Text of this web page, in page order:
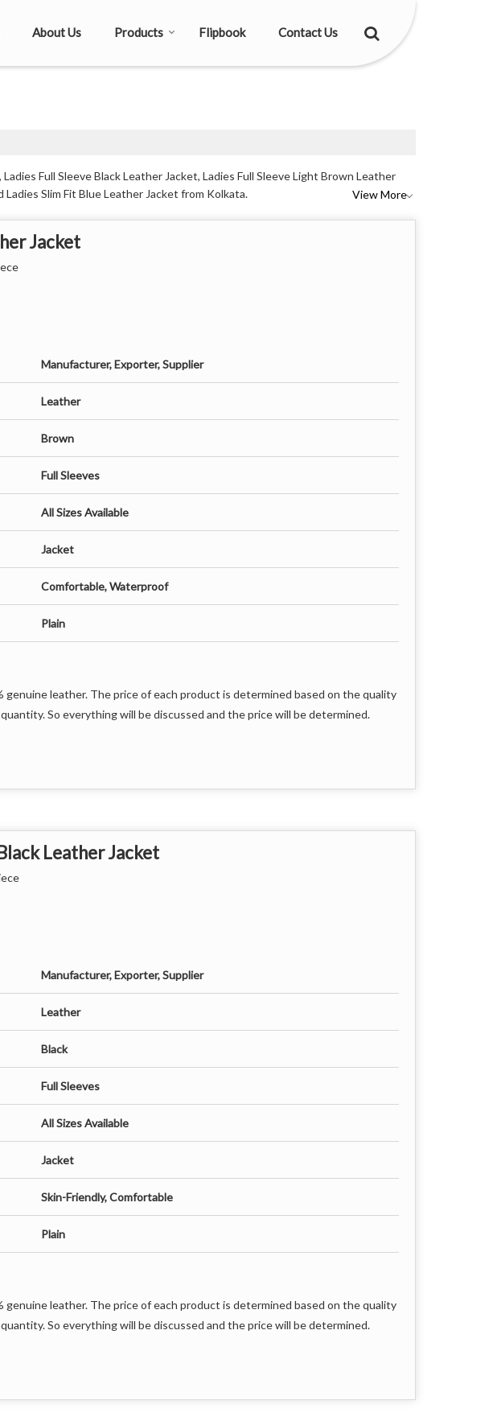
About Us Products Flipbook Contact Us
Full Sleeve Black Leather Jacket, Ladies Full Sleeve Light Brown Leather
Ladies Slim Fit Blue Leather Jacket from Kolkata.
View More
Jacket
Manufacturer, Exporter, Supplier
Leather
Brown
Full Sleeves
All Sizes Available
Jacket
Comfortable, Waterproof
Plain
genuine leather. The price of each product is determined based on the quality
So everything will be discussed and the price will be determined.
Leather Jacket
Manufacturer, Exporter, Supplier
Leather
Black
Full Sleeves
All Sizes Available
Jacket
Skin-Friendly, Comfortable
Plain
genuine leather. The price of each product is determined based on the quality
So everything will be discussed and the price will be determined.